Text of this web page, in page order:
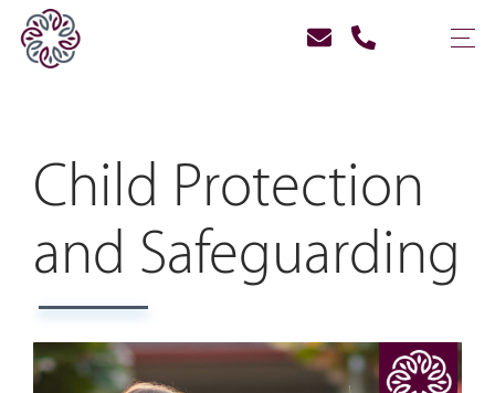
Child Protection
and Safeguarding